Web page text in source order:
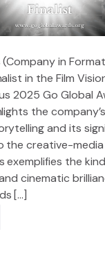
in
in the Film
2025 Go Global
the
and its
creative-media
exemplifies the
cinematic
[…]